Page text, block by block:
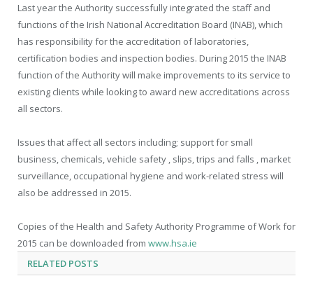
Last year the Authority successfully integrated the staff and
functions of the Irish National Accreditation Board (INAB), which
has responsibility for the accreditation of laboratories,
certification bodies and inspection bodies. During 2015 the INAB
function of the Authority will make improvements to its service to
existing clients while looking to award new accreditations across
all sectors.
Issues that affect all sectors including; support for small
business, chemicals, vehicle safety , slips, trips and falls , market
surveillance, occupational hygiene and work-related stress will
also be addressed in 2015.
Copies of the Health and Safety Authority Programme of Work for
2015 can be downloaded from www.hsa.ie
RELATED POSTS